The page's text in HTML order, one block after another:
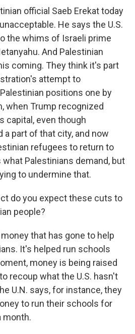
official Saeb Erekat today
He says the U.S.
the whims of Israeli prime
And Palestinian
coming. They think it's part
attempt to
positions one by
when Trump recognized
capital, even though
a part of that city, and now
refugees to return to
Palestinians demand, but
to undermine that.
do you expect these cuts to
people?
that has gone to help
It's helped run schools
money is being raised
recoup what the U.S. hasn't
U.N. says, for instance, they
to run their schools for
month.